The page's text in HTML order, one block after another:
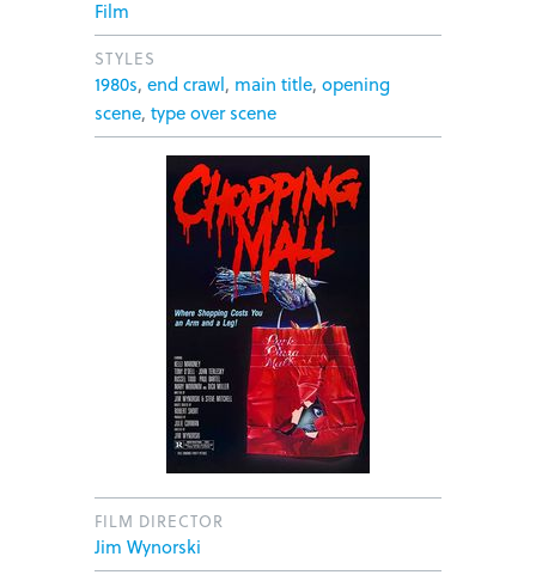
Film
STYLES
1980s, end crawl, main title, opening
scene, type over scene
FILM DIRECTOR
Jim Wynorski